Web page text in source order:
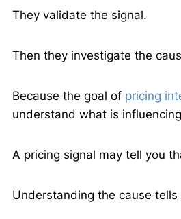
They validate the signal.
Then they investigate the
Because the goal of pricing
understand what is
A pricing signal may tell you
Understanding the cause